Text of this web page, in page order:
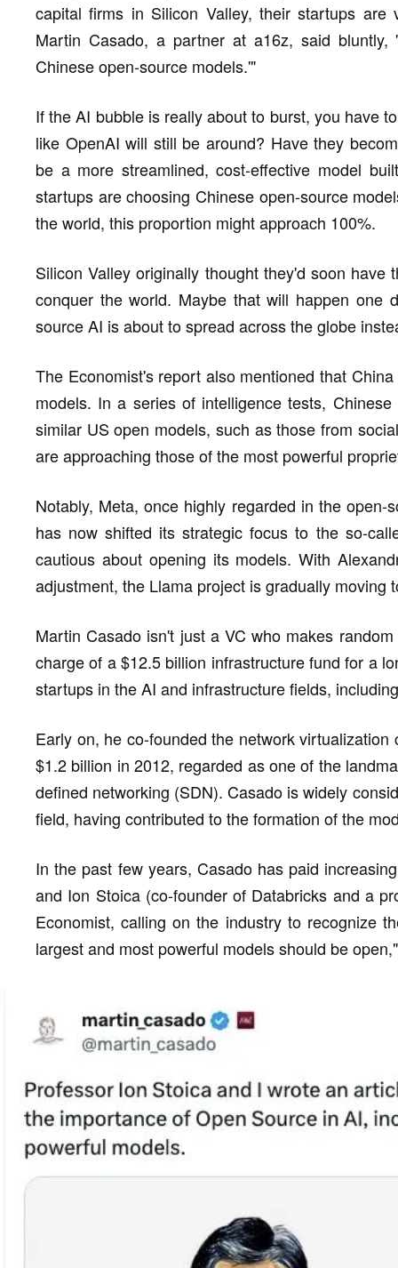
capital firms in Silicon Valley, their startups
Martin Casado, a partner at a16z, said
Chinese open-source models.'"
If the AI bubble is really about to burst, you have
like OpenAI will still be around? Have they
be a more streamlined, cost-effective model
startups are choosing Chinese open-source
the world, this proportion might approach 100%.
Silicon Valley originally thought they'd soon
conquer the world. Maybe that will happen one
source AI is about to spread across the globe
The Economist's report also mentioned that
models. In a series of intelligence tests,
similar US open models, such as those from
are approaching those of the most powerful
Notably, Meta, once highly regarded in the
has now shifted its strategic focus to the so-
cautious about opening its models. With
adjustment, the Llama project is gradually moving
Martin Casado isn't just a VC who makes
charge of a $12.5 billion infrastructure fund for a
startups in the AI and infrastructure fields,
Early on, he co-founded the network
$1.2 billion in 2012, regarded as one of the
defined networking (SDN). Casado is widely
field, having contributed to the formation of the
In the past few years, Casado has paid
and Ion Stoica (co-founder of Databricks and a
Economist, calling on the industry to recognize
largest and most powerful models should be